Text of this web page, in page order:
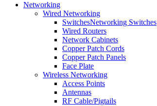
Networking
Wired Networking
SwitchesNetworking Switches
Wired Routers
Network Cabinets
Copper Patch Cords
Copper Patch Panels
Face Plate
Wireless Networking
Access Points
Antennas
RF Cable/Pigtails